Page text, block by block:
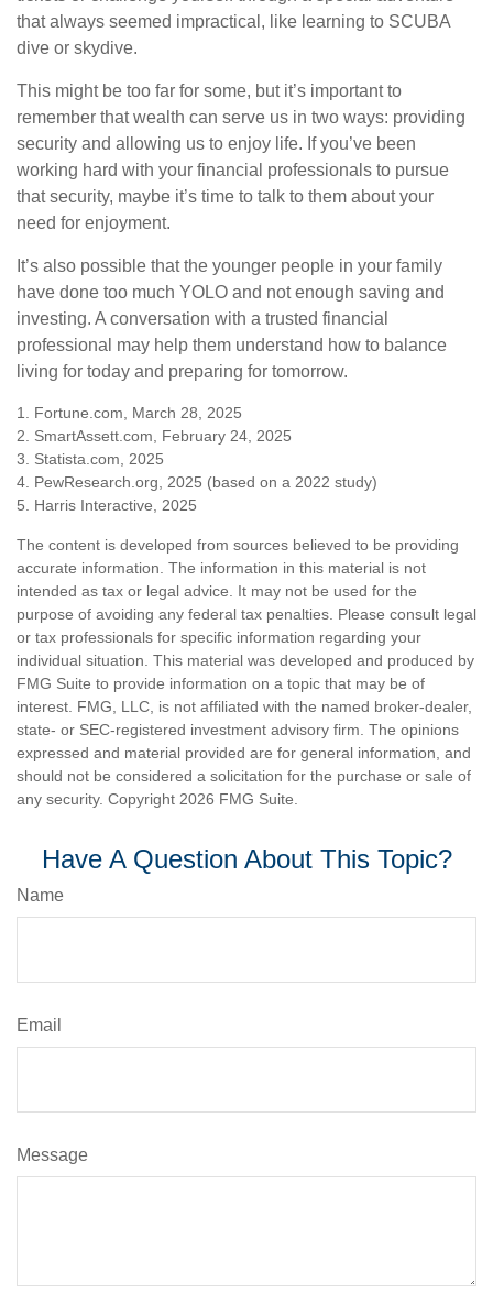
that always seemed impractical, like learning to SCUBA
dive or skydive.
This might be too far for some, but it’s important to
remember that wealth can serve us in two ways: providing
security and allowing us to enjoy life. If you’ve been
working hard with your financial professionals to pursue
that security, maybe it’s time to talk to them about your
need for enjoyment.
It’s also possible that the younger people in your family
have done too much YOLO and not enough saving and
investing. A conversation with a trusted financial
professional may help them understand how to balance
living for today and preparing for tomorrow.
1. Fortune.com, March 28, 2025
2. SmartAssett.com, February 24, 2025
3. Statista.com, 2025
4. PewResearch.org, 2025 (based on a 2022 study)
5. Harris Interactive, 2025
The content is developed from sources believed to be providing
accurate information. The information in this material is not
intended as tax or legal advice. It may not be used for the
purpose of avoiding any federal tax penalties. Please consult legal
or tax professionals for specific information regarding your
individual situation. This material was developed and produced by
FMG Suite to provide information on a topic that may be of
interest. FMG, LLC, is not affiliated with the named broker-dealer,
state- or SEC-registered investment advisory firm. The opinions
expressed and material provided are for general information, and
should not be considered a solicitation for the purchase or sale of
any security. Copyright 2026 FMG Suite.
Have A Question About This Topic?
Name
Email
Message